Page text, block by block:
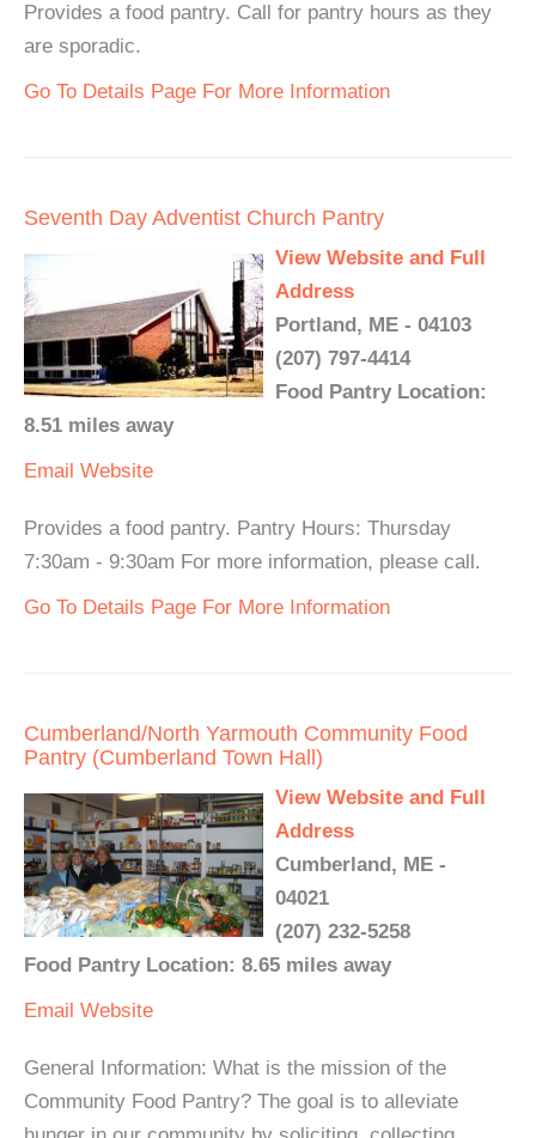
Provides a food pantry. Call for pantry hours as they
are sporadic.
Go To Details Page For More Information
Seventh Day Adventist Church Pantry
View Website and Full
Address
Portland, ME - 04103
(207) 797-4414
Food Pantry Location:
8.51 miles away
Email Website
Provides a food pantry. Pantry Hours: Thursday
7:30am - 9:30am For more information, please call.
Go To Details Page For More Information
Cumberland/North Yarmouth Community Food
Pantry (Cumberland Town Hall)
View Website and Full
Address
Cumberland, ME -
04021
(207) 232-5258
Food Pantry Location: 8.65 miles away
Email Website
General Information: What is the mission of the
Community Food Pantry? The goal is to alleviate